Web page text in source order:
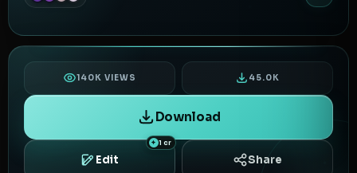
140K VIEWS 45.0K
Download
Edit
1 cr
Share